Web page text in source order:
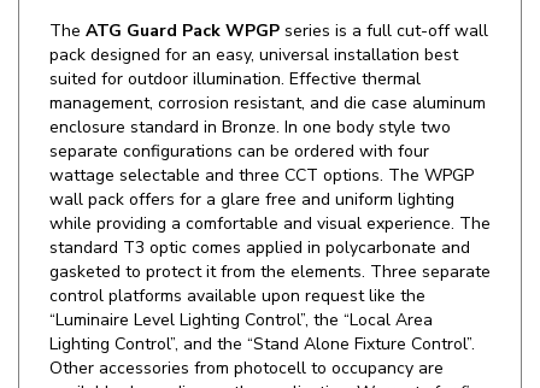
suited for outdoor illumination. Effective thermal
management, corrosion resistant, and die case aluminum
enclosure standard in Bronze. In one body style two
separate configurations can be ordered with four
wattage selectable and three CCT options. The WPGP
wall pack offers for a glare free and uniform lighting
while providing a comfortable and visual experience. The
standard T3 optic comes applied in polycarbonate and
gasketed to protect it from the elements. Three separate
control platforms available upon request like the
“Luminaire Level Lighting Control”, the “Local Area
Lighting Control”, and the “Stand Alone Fixture Control”.
Other accessories from photocell to occupancy are
available depending on the application, Warranty for five
years.